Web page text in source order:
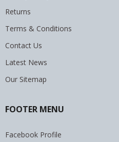
Returns
Terms & Conditions
Contact Us
Latest News
Our Sitemap
FOOTER MENU
Facebook Profile